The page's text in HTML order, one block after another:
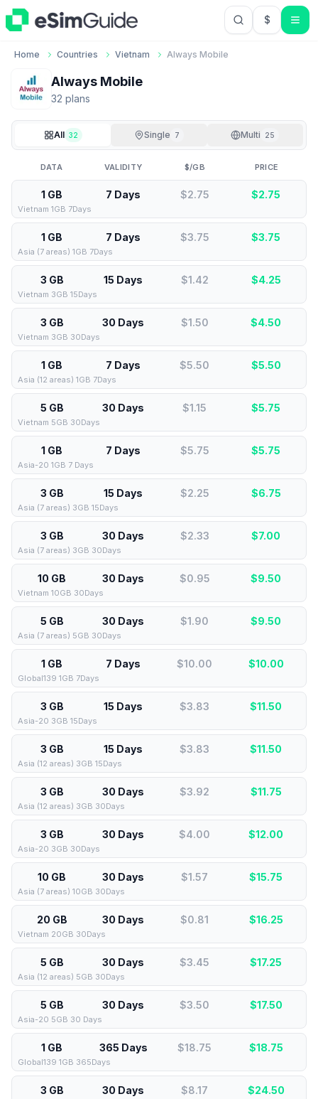
$USD US
Home Countries Vietnam Always Mobile
Always Mobile
32 plans
All 32 Single 7 Multi 25
DATA VALIDITY $/GB PRICE
1 GB 7 Days $2.75 $2.75
Vietnam 1GB 7Days
1 GB 7 Days $3.75 $3.75
Asia (7 areas) 1GB 7Days
3 GB 15 Days $1.42 $4.25
Vietnam 3GB 15Days
3 GB 30 Days $1.50 $4.50
Vietnam 3GB 30Days
1 GB 7 Days $5.50 $5.50
Asia (12 areas) 1GB 7Days
5 GB 30 Days $1.15 $5.75
Vietnam 5GB 30Days
1 GB 7 Days $5.75 $5.75
Asia-20 1GB 7 Days
3 GB 15 Days $2.25 $6.75
Asia (7 areas) 3GB 15Days
3 GB 30 Days $2.33 $7.00
Asia (7 areas) 3GB 30Days
10 GB 30 Days $0.95 $9.50
Vietnam 10GB 30Days
5 GB 30 Days $1.90 $9.50
Asia (7 areas) 5GB 30Days
1 GB 7 Days $10.00 $10.00
Global139 1GB 7Days
3 GB 15 Days $3.83 $11.50
Asia-20 3GB 15Days
3 GB 15 Days $3.83 $11.50
Asia (12 areas) 3GB 15Days
3 GB 30 Days $3.92 $11.75
Asia (12 areas) 3GB 30Days
3 GB 30 Days $4.00 $12.00
Asia-20 3GB 30Days
10 GB 30 Days $1.57 $15.75
Asia (7 areas) 10GB 30Days
20 GB 30 Days $0.81 $16.25
Vietnam 20GB 30Days
5 GB 30 Days $3.45 $17.25
Asia (12 areas) 5GB 30Days
5 GB 30 Days $3.50 $17.50
Asia-20 5GB 30 Days
1 GB 365 Days $18.75 $18.75
Global139 1GB 365Days
3 GB 30 Days $8.17 $24.50